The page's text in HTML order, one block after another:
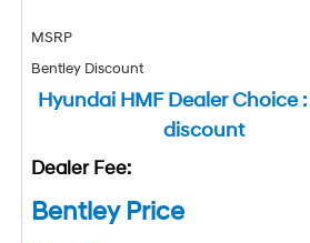
MSRP
Bentley Discount
Hyundai HMF Dealer Choice
discount
Dealer Fee:
Bentley Price